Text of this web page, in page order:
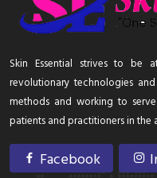
Skin Essential strives to
revolutionary technologies
methods and working to
patients and practitioners in the
Facebook